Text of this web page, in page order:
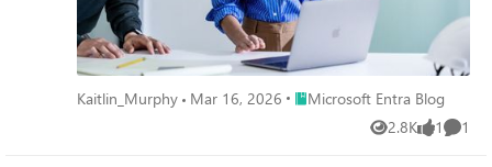
Kaitlin_Murphy Mar 16, 2026 Place Microsoft Entra Blog
Microsoft Entra Blog
2.8K
Views 1
like 1